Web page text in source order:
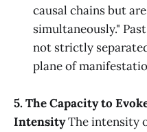
causal chains but
simultaneously."
not strictly
plane of
5. The Capacity to
IntensityThe intensity